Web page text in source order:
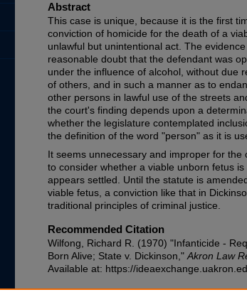
Abstract
This case is unique, because it is the first
conviction of homicide for the death of a
unlawful but unintentional act. The
reasonable doubt that the defendant was
under the influence of alcohol, without due
of others, and in such a manner as to
other persons in lawful use of the streets
the court's finding depends upon a
whether the legislature contemplated
the definition of the word "person" as it is
It seems unnecessary and improper for the
to consider whether a viable unborn fetus
appears settled. Until the statute is
viable fetus, a conviction like that in
traditional principles of criminal justice.
Recommended Citation
Wilfong, Richard R. (1970) "Infanticide -
Born Alive; State v. Dickinson," Akron Law
Available at: https://